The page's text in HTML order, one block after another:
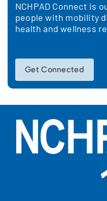
NCHPAD Connect is
people with mobility
health and wellness
Get Connected